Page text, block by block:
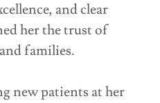
and clear
her the trust of
families.
new patients at her